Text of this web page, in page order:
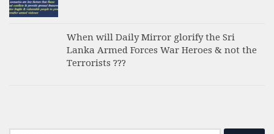
When will Daily Mirror glorify the Sri
Lanka Armed Forces War Heroes & not the
Terrorists ???